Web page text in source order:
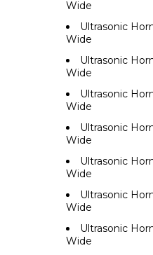
Wide
Ultrasonic
Wide
Ultrasonic
Wide
Ultrasonic
Wide
Ultrasonic
Wide
Ultrasonic
Wide
Ultrasonic
Wide
Ultrasonic
Wide